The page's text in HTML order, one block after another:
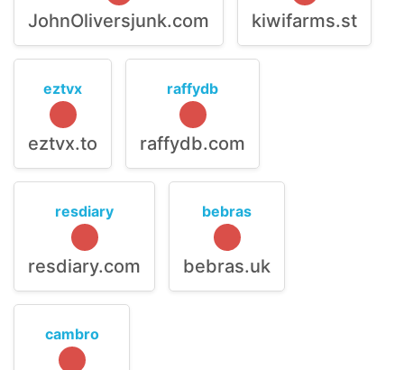
JohnOliversjunk.com kiwifarms.st
eztvx
eztvx.to
raffydb
raffydb.com
resdiary
resdiary.com
bebras
bebras.uk
cambro